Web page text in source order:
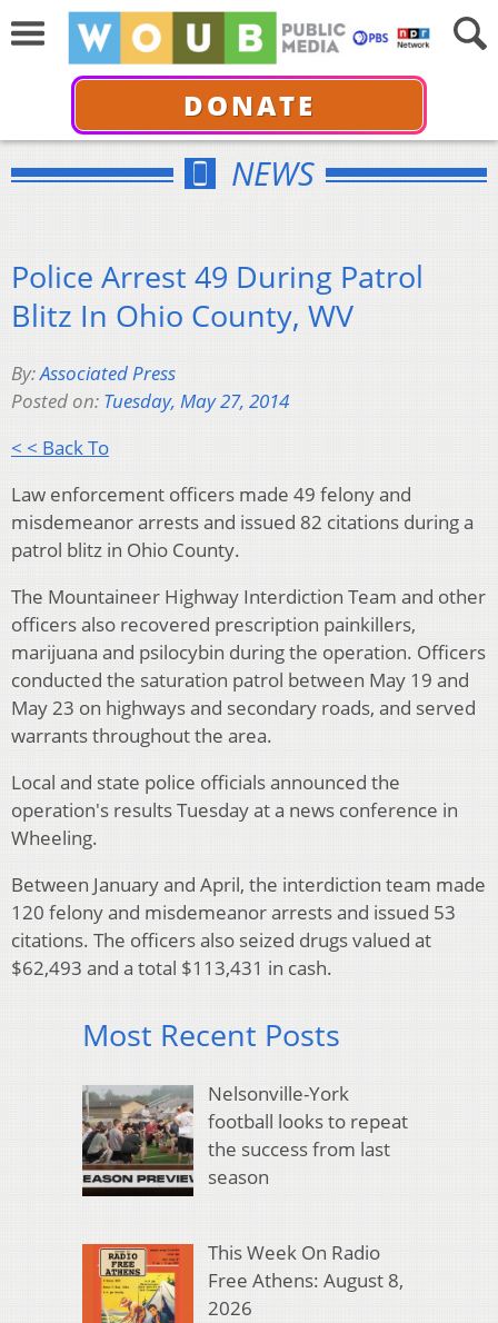
DONATE
NEWS
Police Arrest 49 During Patrol
Blitz In Ohio County, WV
By:Associated Press
Posted on: Tuesday, May 27, 2014
< < Back To
Law enforcement officers made 49 felony and
misdemeanor arrests and issued 82 citations during a
patrol blitz in Ohio County.
The Mountaineer Highway Interdiction Team and other
officers also recovered prescription painkillers,
marijuana and psilocybin during the operation. Officers
conducted the saturation patrol between May 19 and
May 23 on highways and secondary roads, and served
warrants throughout the area.
Local and state police officials announced the
operation's results Tuesday at a news conference in
Wheeling.
Between January and April, the interdiction team made
120 felony and misdemeanor arrests and issued 53
citations. The officers also seized drugs valued at
$62,493 and a total $113,431 in cash.
Most Recent Posts
Nelsonville-York
football looks to repeat
the success from last
season
This Week On Radio
Free Athens: August 8,
2026